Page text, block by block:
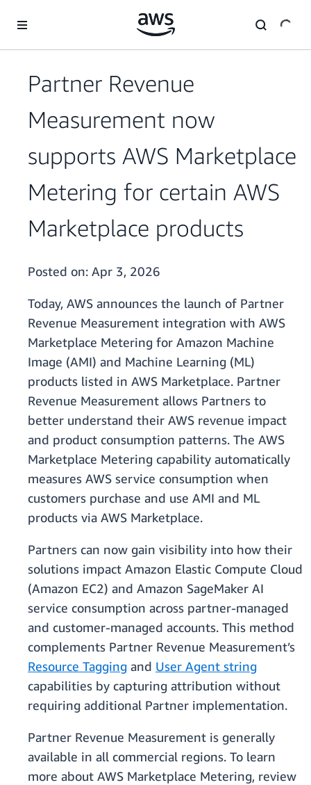
Partner Revenue
Measurement now
supports AWS Marketplace
Metering for certain AWS
Marketplace products
Posted on: Apr 3, 2026
Today, AWS announces the launch of Partner
Revenue Measurement integration with AWS
Marketplace Metering for Amazon Machine
Image (AMI) and Machine Learning (ML)
products listed in AWS Marketplace. Partner
Revenue Measurement allows Partners to
better understand their AWS revenue impact
and product consumption patterns. The AWS
Marketplace Metering capability automatically
measures AWS service consumption when
customers purchase and use AMI and ML
products via AWS Marketplace.
Partners can now gain visibility into how their
solutions impact Amazon Elastic Compute Cloud
(Amazon EC2) and Amazon SageMaker AI
service consumption across partner-managed
and customer-managed accounts. This method
complements Partner Revenue Measurement’s
Resource Tagging and User Agent string
capabilities by capturing attribution without
requiring additional Partner implementation.
Partner Revenue Measurement is generally
available in all commercial regions. To learn
more about AWS Marketplace Metering, review